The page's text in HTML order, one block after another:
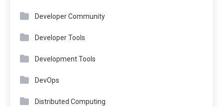
Developer Community
Developer Tools
Development Tools
DevOps
Distributed Computing